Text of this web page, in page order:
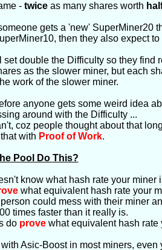
- twiceas many shares worth
gets a 'new' SuperMiner20
then they also expect
set double the Difficulty so they find
as the slower miner, but each
work of the slower miner.
anyone gets some weird idea
around with the Difficulty ...
coz people thought about that
with Proof of Work.
Pool Do This?
know what hash rate your miner
what equivalent hash rate your
could mess with their miner
times faster than it really is.
do provewhat equivalent hash rate
Asic-Boost in most miners, even